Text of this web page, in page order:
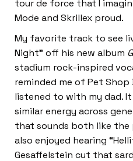
tour de force that I
Mode and Skrillex proud.
My favorite track to see
Night” off his new album
stadium rock-inspired
reminded me of Pet Shop
listened to with my dad.
similar energy across
that sounds both like the
also enjoyed hearing
Gesaffelstein cut that